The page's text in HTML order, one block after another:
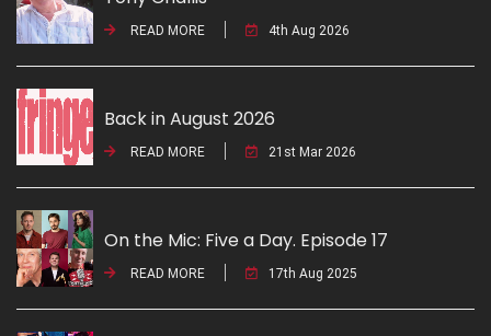
READ MORE 4th Aug 2026
Back in August 2026
READ MORE 21st Mar 2026
On the Mic: Five a Day. Episode 17
READ MORE 17th Aug 2025